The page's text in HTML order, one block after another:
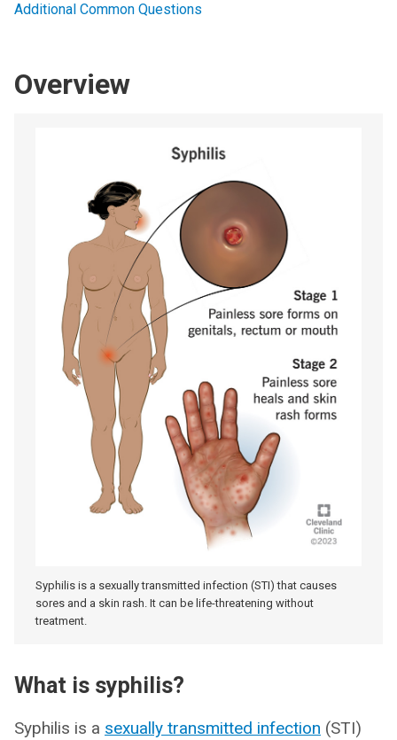
Additional Common Questions
Overview
Syphilis is a sexually transmitted infection (STI) that causes
sores and a skin rash. It can be life-threatening without
treatment.
What is syphilis?
Syphilis is a sexually transmitted infection (STI)